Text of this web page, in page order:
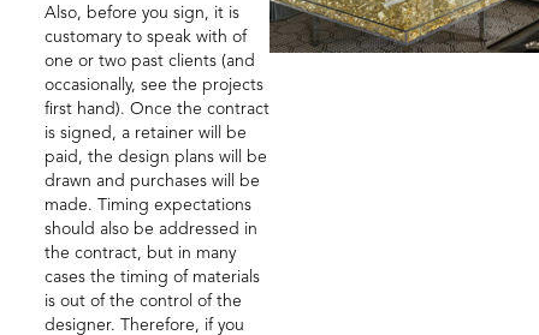
Also, before you sign, it is
customary to speak with of
one or two past clients (and
occasionally, see the projects
first hand). Once the contract
is signed, a retainer will be
paid, the design plans will be
drawn and purchases will be
made. Timing expectations
should also be addressed in
the contract, but in many
cases the timing of materials
is out of the control of the
designer. Therefore, if you